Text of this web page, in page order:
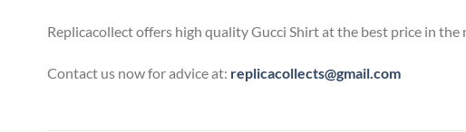
Replicacollect offers high quality Gucci Shirt at the best price in
Contact us now for advice at: replicacollects@gmail.com